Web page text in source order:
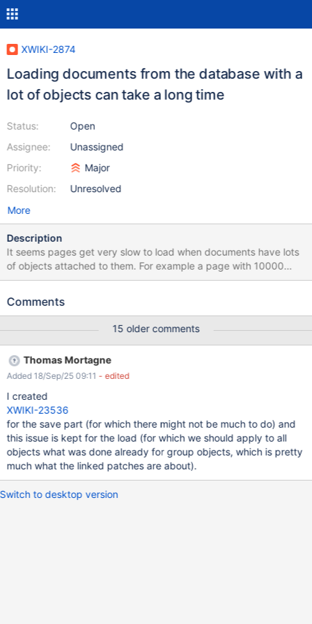
XWIKI-2874
Loading documents from the database with a
lot of objects can take a long time
Status:
Assignee:
Priority:
Resolution:
Open
Unassigned
Major
Unresolved
More
Description
It seems pages get very slow to load when documents have lots
of objects attached to them. For example a page with 10000
comments will load slowly. We need to find a strategy or practice
they have lots of objects. The main problem seems to be that the
hibernate request, producing tons of those. And logic is the same
for both load and save. The delete can take quite a while too.
Comments
15 older comments
Thomas Mortagne
Added 18/Sep/25 09:11 - edited
I created
XWIKI-23536
for the save part (for which there might not be much to do) and
this issue is kept for the load (for which we should apply to all
objects what was done already for group objects, which is pretty
much what the linked patches are about).
Switch to desktop version